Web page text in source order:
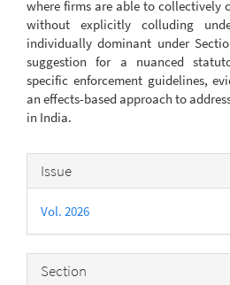
where firms are able to collectively
without explicitly colluding
individually dominant under
suggestion for a nuanced
specific enforcement guidelines,
an effects-based approach to
in India.
Article
Details
Issue
Vol. 2026
Section